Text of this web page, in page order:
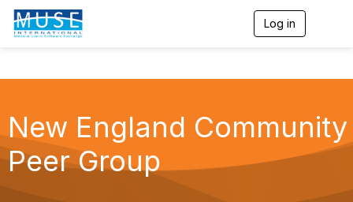
Log in
l
a
v
i
t
New England Community
Peer Group